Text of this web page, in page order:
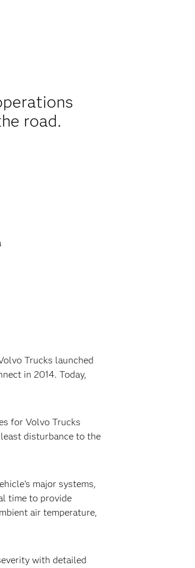
road.
Trucks launched
in 2014. Today,
for Volvo Trucks
disturbance to the
major systems,
time to provide
air temperature,
with detailed